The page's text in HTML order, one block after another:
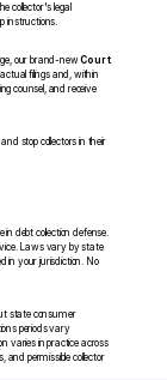
collector's legal
instructions.
our brand-new Court
filings and, within
counsel, and receive
stop collectors in their
in debt collection defense.
Laws vary by state
in your jurisdiction. No
state consumer
periods vary
varies in practice across
and permissible collector